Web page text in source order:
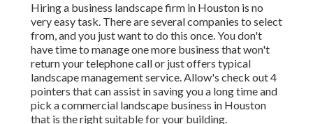
Hiring a business landscape firm in Houston is no
very easy task. There are several companies to select
from, and you just want to do this once. You don't
have time to manage one more business that won't
return your telephone call or just offers typical
landscape management service. Allow's check out 4
pointers that can assist in saving you a long time and
pick a commercial landscape business in Houston
that is the right suitable for your building.